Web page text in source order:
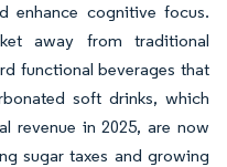
enhance cognitive focus.
away from traditional
functional beverages that
soft drinks, which
revenue in 2025, are now
sugar taxes and growing